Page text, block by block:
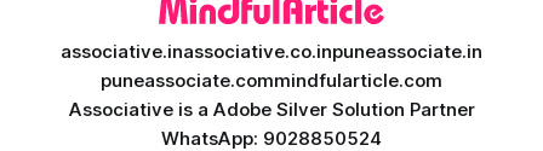
associative.inassociative.co.inpuneassociate.in
puneassociate.commindfularticle.com
Associative is a Adobe Silver Solution Partner
WhatsApp: 9028850524